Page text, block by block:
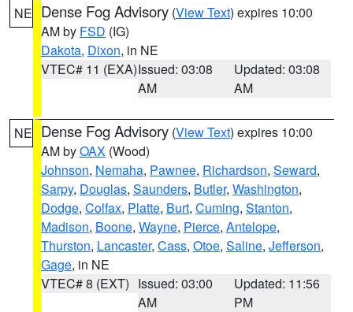
NE Dense Fog Advisory (View Text) expires 10:00
AM by FSD (IG)
Dakota, Dixon, in NE
VTEC# 11 (EXA)Issued: 03:08
AM
Updated: 03:08
AM
NE Dense Fog Advisory (View Text) expires 10:00
AM byOAX (Wood)
Johnson, Nemaha, Pawnee, Richardson, Seward,
Sarpy, Douglas, Saunders, Butler, Washington,
Dodge, Colfax, Platte, Burt, Cuming, Stanton,
Madison, Boone, Wayne, Pierce, Antelope,
Thurston, Lancaster, Cass, Otoe, Saline, Jefferson,
Gage, in NE
VTEC# 8 (EXT) Issued: 03:00
AM
Updated: 11:56
PM